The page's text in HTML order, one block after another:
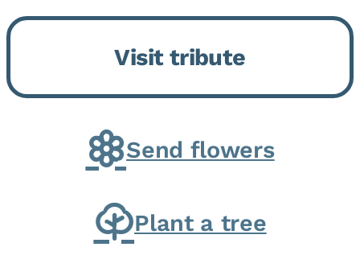
Onarga, IL. He was born on
March 22, 1943, in Chicago, IL,
the son of Charles J. and Eileen
Fawver Baker. He is...
Visit tribute
Send flowers
Plant a tree